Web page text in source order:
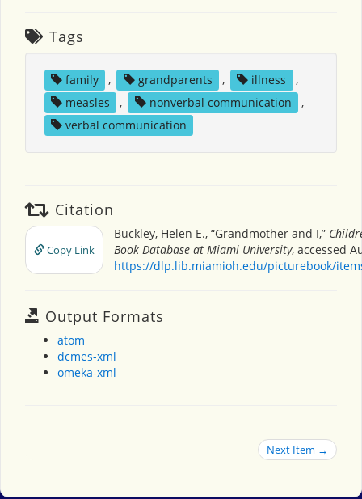
Tags
family , grandparents , illness
,
measles
, nonverbal communication
,
verbal communication
Citation
Copy Link
Buckley, Helen E., “Grandmother and I,”
Book Database at Miami University, accessed
https://dlp.lib.miamioh.edu/picturebook/
Output Formats
atom
dcmes-xml
omeka-xml
Next Item →